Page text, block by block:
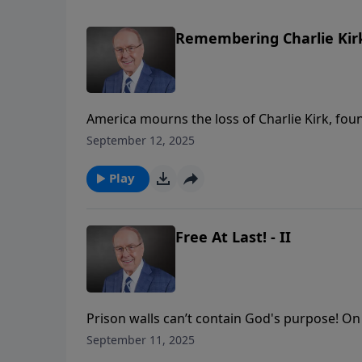
Remembering Charlie
America mourns the loss of Charlie Kirk,
champion of righteousness in our culture.
act that took place, Roger and Gary will
violence means for the future of America.
September 12, 2025
Play
Free At Last! - II
Prison walls can’t contain God's purpose!
conversation with Bill and Deb Kennedy as
September 11, 2025